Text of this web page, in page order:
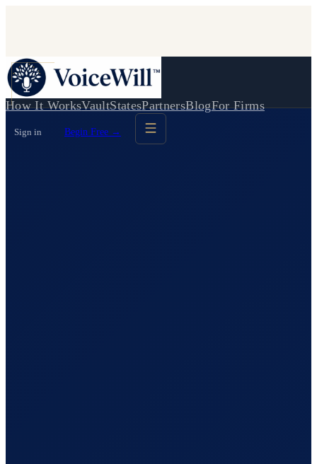
How It WorksVaultStatesPartnersBlogFor Firms
Sign in Begin Free →